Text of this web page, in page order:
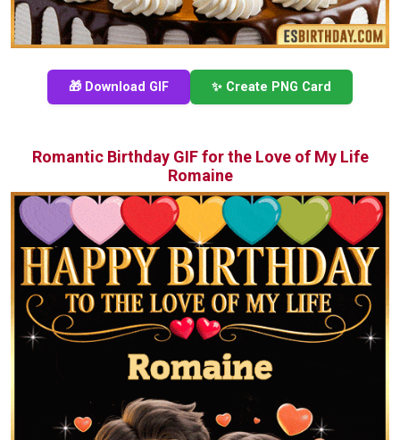
🎁 Download GIF ✨ Create PNG Card
Romantic Birthday GIF for the Love of My Life
Romaine